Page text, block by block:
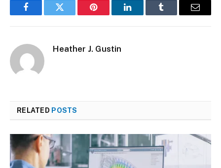
FacebookTwitter Pinterest LinkedInTumblr Email
Heather J. Gustin
RELATED POSTS